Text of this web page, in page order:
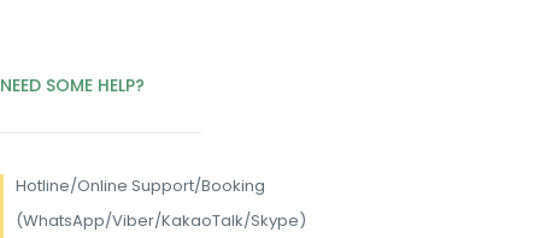
NEED SOME HELP?
Hotline/Online Support/Booking
(WhatsApp/Viber/KakaoTalk/Skype)